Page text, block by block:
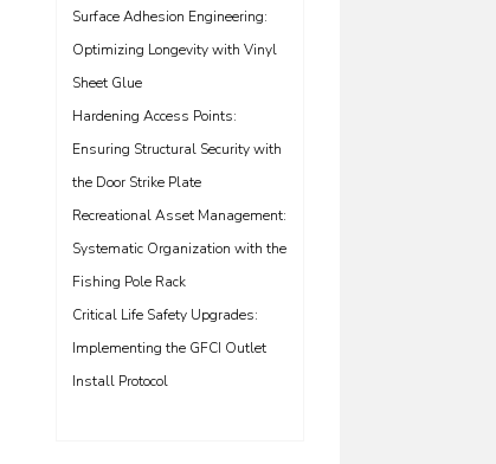
Surface Adhesion Engineering:
Optimizing Longevity with Vinyl
Sheet Glue
Hardening Access Points:
Ensuring Structural Security with
the Door Strike Plate
Recreational Asset Management:
Systematic Organization with the
Fishing Pole Rack
Critical Life Safety Upgrades:
Implementing the GFCI Outlet
Install Protocol